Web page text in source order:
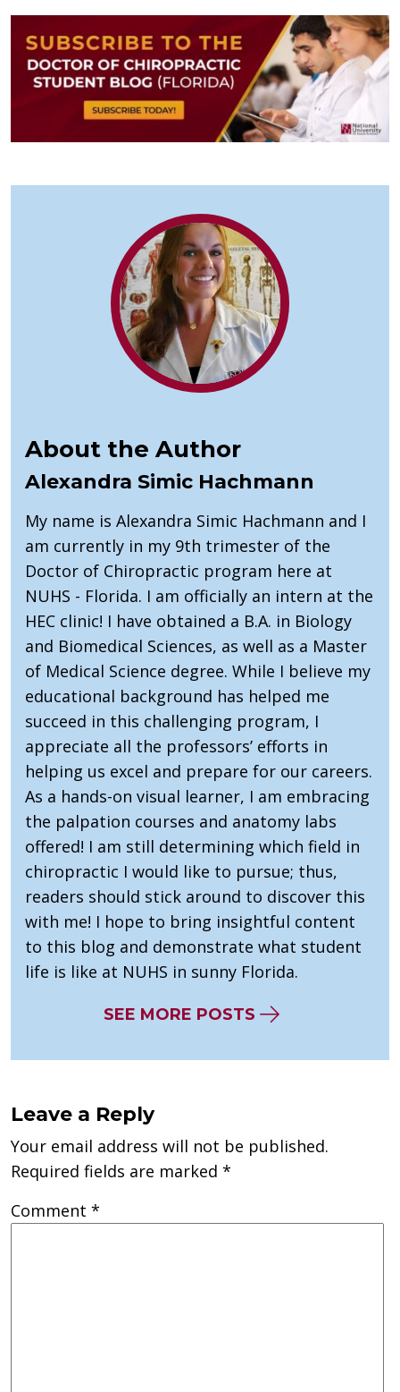
About the Author
Alexandra Simic Hachmann
My name is Alexandra Simic Hachmann and I
am currently in my 9th trimester of the
Doctor of Chiropractic program here at
NUHS - Florida. I am officially an intern at the
HEC clinic! I have obtained a B.A. in Biology
and Biomedical Sciences, as well as a Master
of Medical Science degree. While I believe my
educational background has helped me
succeed in this challenging program, I
appreciate all the professors’ efforts in
helping us excel and prepare for our careers.
As a hands-on visual learner, I am embracing
the palpation courses and anatomy labs
offered! I am still determining which field in
chiropractic I would like to pursue; thus,
readers should stick around to discover this
with me! I hope to bring insightful content
to this blog and demonstrate what student
life is like at NUHS in sunny Florida.
SEE MORE POSTS
Leave a Reply
Your email address will not be published.
Required fields are marked *
Comment *